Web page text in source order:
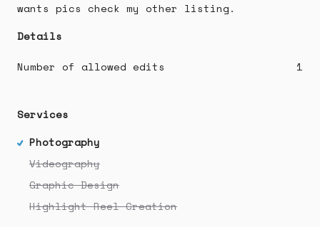
wants pics check my other listing.
Details
Number of allowed edits 1
Services
Photography
Videography
Graphic Design
Highlight Reel Creation